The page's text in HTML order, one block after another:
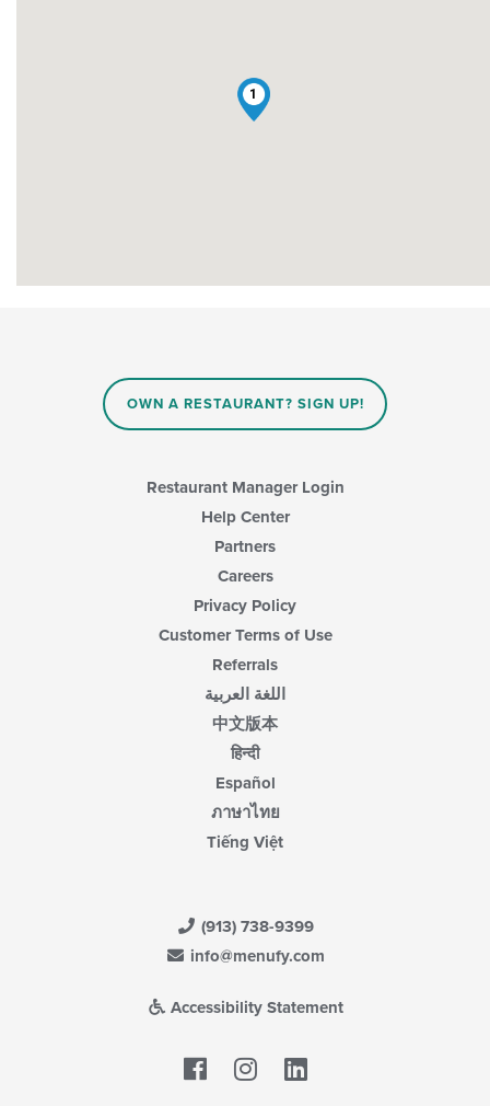
1
OWN A RESTAURANT? SIGN UP!
Restaurant Manager Login
Help Center
Partners
Careers
Privacy Policy
Customer Terms of Use
Referrals
اللغة العربية
中文版本
हिन्दी
Español
ภาษาไทย
Tiếng Việt
(913) 738-9399
info@menufy.com
Accessibility Statement
Facebook